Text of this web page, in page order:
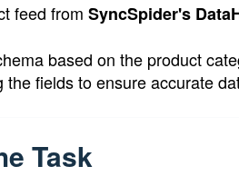
feed from SyncSpider's
based on the product
fields to ensure accurate
Task